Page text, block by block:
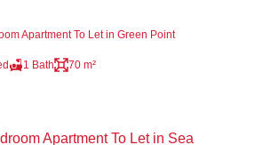
Apartment To Let in Green Point
1 Bath 70 m²